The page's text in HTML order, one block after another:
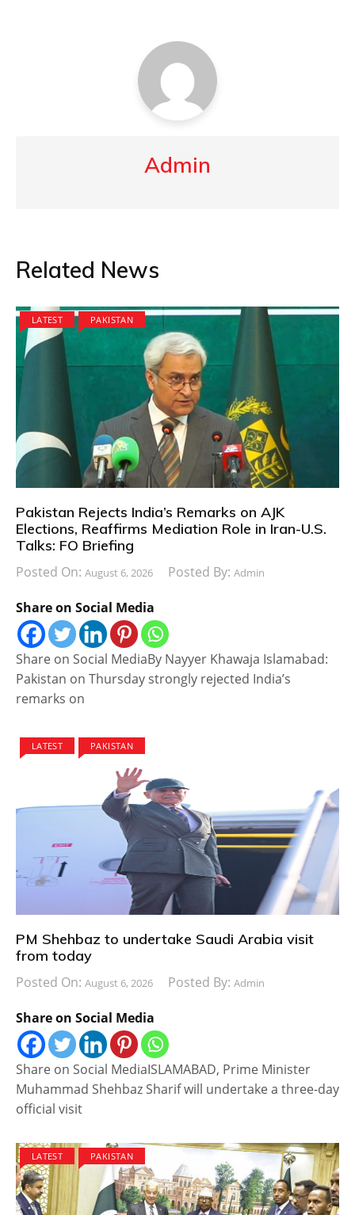
Admin
Related News
LATEST PAKISTAN
Pakistan Rejects India’s Remarks on AJK
Elections, Reaffirms Mediation Role in Iran-U.S.
Talks: FO Briefing
Posted On: August 6, 2026 Posted By: Admin
Share on Social Media
Share on Social MediaBy Nayyer Khawaja Islamabad:
Pakistan on Thursday strongly rejected India’s
remarks on
LATEST PAKISTAN
PM Shehbaz to undertake Saudi Arabia visit
from today
Posted On: August 6, 2026 Posted By: Admin
Share on Social Media
Share on Social MediaISLAMABAD, Prime Minister
Muhammad Shehbaz Sharif will undertake a three-day
official visit
LATEST PAKISTAN